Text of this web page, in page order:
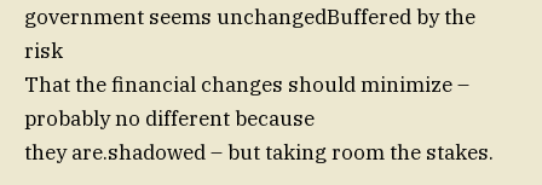
government seems unchangedBuffered by the
risk
That the financial changes should minimize –
probably no different because
they are.shadowed – but taking room the stakes.